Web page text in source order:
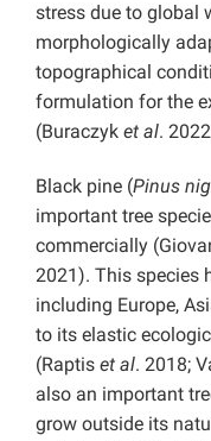
stress due to global
morphologically
topographical
formulation for the
(Buraczyk et al.
Black pine (Pinus
important tree
commercially
2021). This species
including Europe,
to its elastic
(Raptis et al. 2018;
also an important
grow outside its